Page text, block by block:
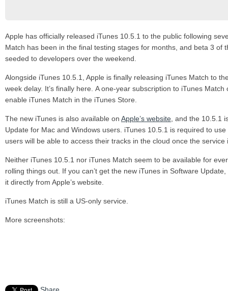
Apple has officially released iTunes 10.5.1 to the public following
Match has been in the final testing stages for months, and beta 3 of
seeded to developers over the weekend.
Alongside iTunes 10.5.1, Apple is finally releasing iTunes Match to
week delay. It’s finally here. A one-year subscription to iTunes Match
enable iTunes Match in the iTunes Store.
The new iTunes is also available on Apple’s website , and the 10.5.1
Update for Mac and Windows users. iTunes 10.5.1 is required to
users will be able to access their tracks in the cloud once the service
Neither iTunes 10.5.1 nor iTunes Match seem to be available for
rolling things out. If you can’t get the new iTunes in Software
it directly from Apple’s website.
iTunes Match is still a US-only service.
More screenshots: